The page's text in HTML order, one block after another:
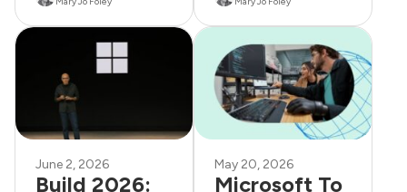
June 2, 2026
Build 2026:
May 20, 2026
Microsoft To